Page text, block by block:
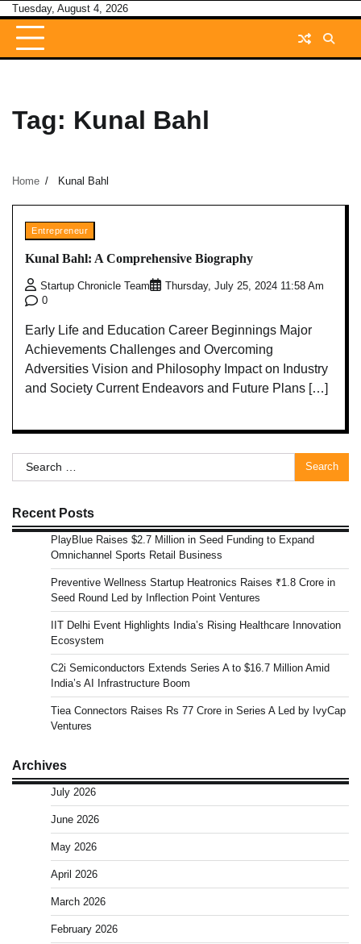
Skip
content
Tuesday, August 4, 2026
Tag: Kunal Bahl
Home Kunal Bahl
Entrepreneur
Kunal Bahl: A Comprehensive Biography
Startup Chronicle Team
Thursday, July 25, 2024 11:58 Am
0
Early Life and Education Career Beginnings Major
Achievements Challenges and Overcoming
Adversities Vision and Philosophy Impact on Industry
and Society Current Endeavors and Future Plans […]
Search
for:
Recent Posts
PlayBlue Raises $2.7 Million in Seed Funding to Expand
Omnichannel Sports Retail Business
Preventive Wellness Startup Heatronics Raises ₹1.8 Crore in
Seed Round Led by Inflection Point Ventures
IIT Delhi Event Highlights India’s Rising Healthcare Innovation
Ecosystem
C2i Semiconductors Extends Series A to $16.7 Million Amid
India’s AI Infrastructure Boom
Tiea Connectors Raises Rs 77 Crore in Series A Led by IvyCap
Ventures
Archives
July 2026
June 2026
May 2026
April 2026
March 2026
February 2026